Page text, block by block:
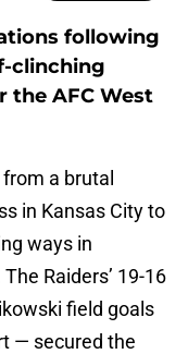
following
clinching
the AFC West
a brutal
in Kansas City to
ways in
Raiders’ 19-16
field goals
— secured the